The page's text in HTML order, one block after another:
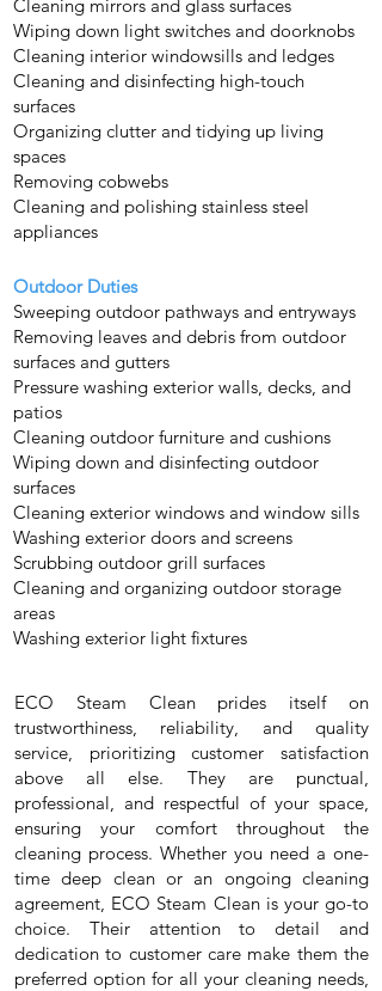
Cleaning mirrors and glass surfaces
Wiping down light switches and doorknobs
Cleaning interior windowsills and ledges
Cleaning and disinfecting high-touch
surfaces
Organizing clutter and tidying up living
spaces
Removing cobwebs
Cleaning and polishing stainless steel
appliances
Outdoor Duties
Sweeping outdoor pathways and entryways
Removing leaves and debris from outdoor
surfaces and gutters
Pressure washing exterior walls, decks, and
patios
Cleaning outdoor furniture and cushions
Wiping down and disinfecting outdoor
surfaces
Cleaning exterior windows and window sills
Washing exterior doors and screens
Scrubbing outdoor grill surfaces
Cleaning and organizing outdoor storage
areas
Washing exterior light fixtures
ECO Steam Clean prides itself on
trustworthiness, reliability, and quality
service, prioritizing customer satisfaction
above all else. They are punctual,
professional, and respectful of your space,
ensuring your comfort throughout the
cleaning process. Whether you need a one-
time deep clean or an ongoing cleaning
agreement, ECO Steam Clean is your go-to
choice. Their attention to detail and
dedication to customer care make them the
preferred option for all your cleaning needs,